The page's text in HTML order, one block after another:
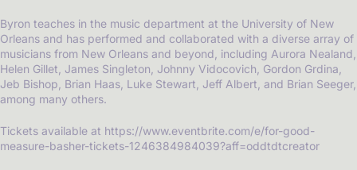
Byron teaches in the music department at the University of New
Orleans and has performed and collaborated with a diverse array of
musicians from New Orleans and beyond, including Aurora Nealand,
Helen Gillet, James Singleton, Johnny Vidocovich, Gordon Grdina,
Jeb Bishop, Brian Haas, Luke Stewart, Jeff Albert, and Brian Seeger,
among many others.
Tickets available at https://www.eventbrite.com/e/for-good-
measure-basher-tickets-1246384984039?aff=oddtdtcreator